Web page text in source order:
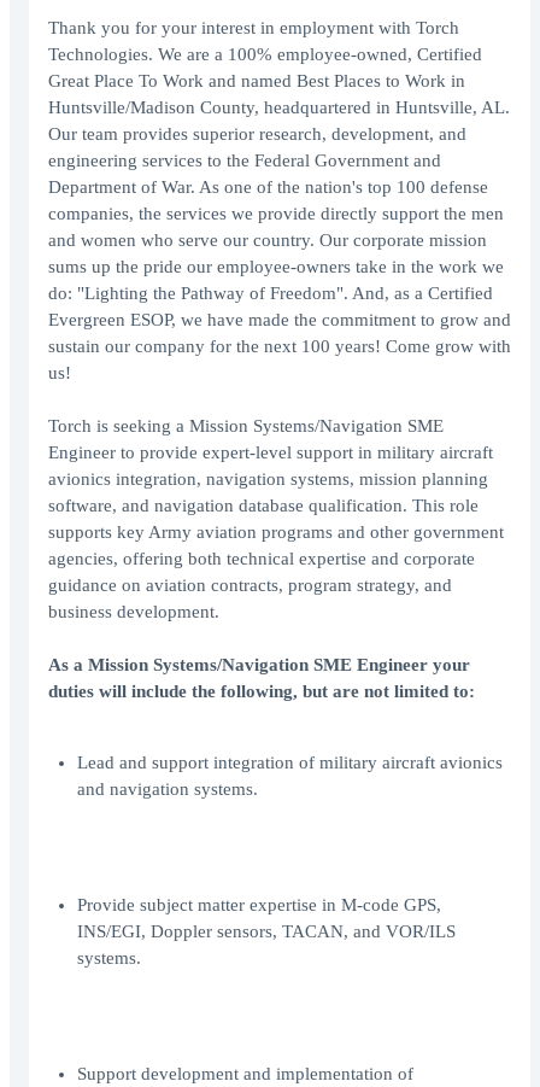
Thank you for your interest in employment with Torch
Technologies. We are a 100% employee-owned, Certified
Great Place To Work and named Best Places to Work in
Huntsville/Madison County, headquartered in Huntsville, AL.
Our team provides superior research, development, and
engineering services to the Federal Government and
Department of War. As one of the nation's top 100 defense
companies, the services we provide directly support the men
and women who serve our country. Our corporate mission
sums up the pride our employee-owners take in the work we
do: "Lighting the Pathway of Freedom". And, as a Certified
Evergreen ESOP, we have made the commitment to grow and
sustain our company for the next 100 years! Come grow with
us!
Torch is seeking a Mission Systems/Navigation SME
Engineer to provide expert-level support in military aircraft
avionics integration, navigation systems, mission planning
software, and navigation database qualification. This role
supports key Army aviation programs and other government
agencies, offering both technical expertise and corporate
guidance on aviation contracts, program strategy, and
business development.
As a Mission Systems/Navigation SME Engineer your
duties will include the following, but are not limited to:
Lead and support integration of military aircraft avionics
and navigation systems.
Provide subject matter expertise in M-code GPS,
INS/EGI, Doppler sensors, TACAN, and VOR/ILS
systems.
Support development and implementation of